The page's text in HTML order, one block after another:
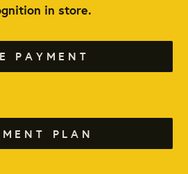
in store.
PAYMENT
PLAN